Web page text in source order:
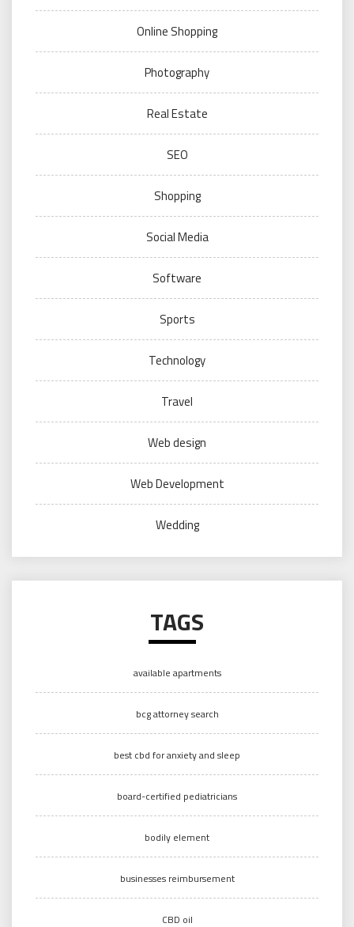
Online Shopping
Photography
Real Estate
SEO
Shopping
Social Media
Software
Sports
Technology
Travel
Web design
Web Development
Wedding
TAGS
available apartments
bcg attorney search
best cbd for anxiety and sleep
board-certified pediatricians
bodily element
businesses reimbursement
CBD oil